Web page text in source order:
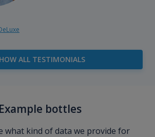
ALL TESTIMONIALS
Example bottles
what kind of data we provide for